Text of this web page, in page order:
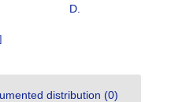
D.
distribution (0)